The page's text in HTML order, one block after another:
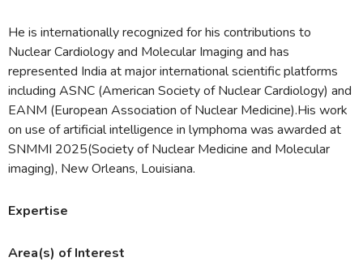
He is internationally recognized for his contributions to
Nuclear Cardiology and Molecular Imaging and has
represented India at major international scientific platforms
including ASNC (American Society of Nuclear Cardiology) and
EANM (European Association of Nuclear Medicine).His work
on use of artificial intelligence in lymphoma was awarded at
SNMMI 2025(Society of Nuclear Medicine and Molecular
imaging), New Orleans, Louisiana.
Expertise
Area(s) of Interest